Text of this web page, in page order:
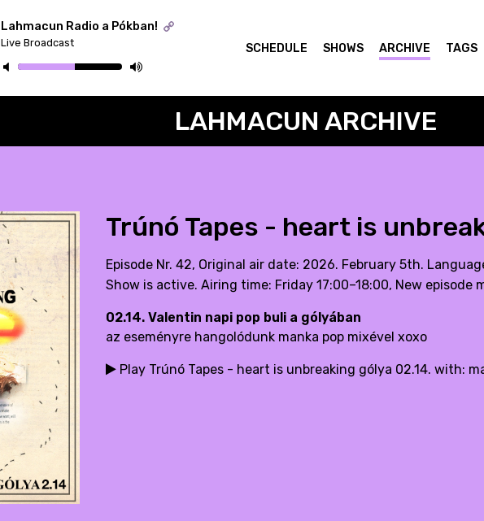
Lahmacun Radio a Pókban!
Live Broadcast SCHEDULE SHOWS ARCHIVE TAGS
LAHMACUN ARCHIVE
Trúnó Tapes - heart is
Episode Nr. 42, Original air date: 2026. February 5th.
Show is active. Airing time: Friday 17:00–18:00, New episode
02.14. Valentin napi pop buli a gólyában
az eseményre hangolódunk manka pop mixével xoxo
Play Trúnó Tapes - heart is unbreaking gólya 02.14. with: